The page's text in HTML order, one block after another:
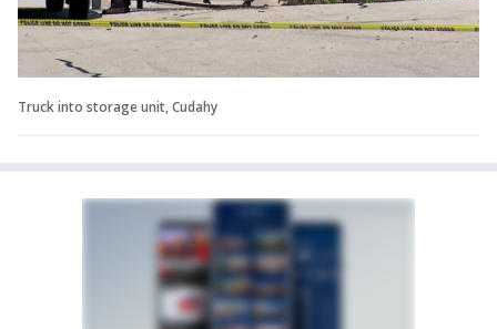
Truck into storage unit, Cudahy